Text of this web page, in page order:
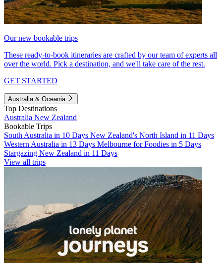
Our new bookable trips
These ready-to-book itineraries are crafted by our team of experts all
over the world. Pick a destination, and we'll take care of the rest.
GET STARTED
Australia & Oceania
Top Destinations
Australia New Zealand
Bookable Trips
South Australia in 10 Days New Zealand's North Island in 11 Days
Western Australia in 13 Days Melbourne for Foodies in 5 Days
Stargazing New Zealand in 11 Days
View all trips